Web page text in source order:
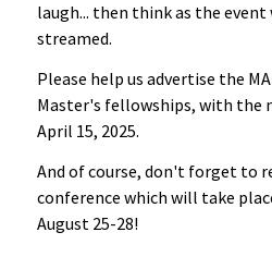
laugh... then think as the
streamed.
Please help us advertise the
Master's fellowships, with the
April 15, 2025.
And of course, don't forget to
conference which will take
August 25-28!